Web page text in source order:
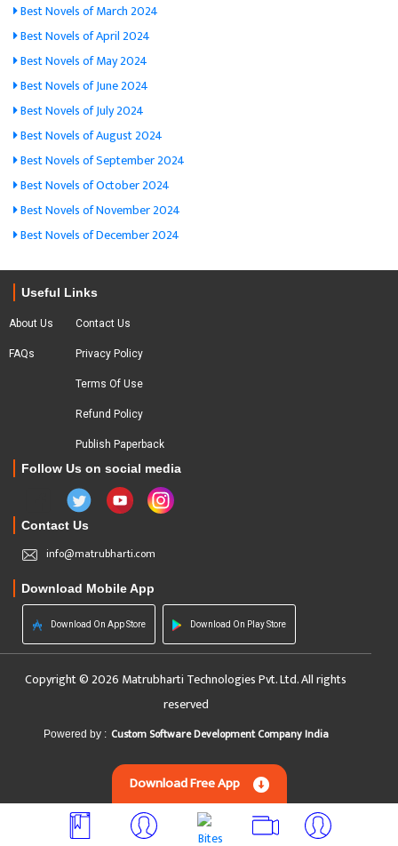
Best Novels of March 2024
Best Novels of April 2024
Best Novels of May 2024
Best Novels of June 2024
Best Novels of July 2024
Best Novels of August 2024
Best Novels of September 2024
Best Novels of October 2024
Best Novels of November 2024
Best Novels of December 2024
Useful Links
About Us
FAQs
Contact Us
Privacy Policy
Terms Of Use
Refund Policy
Publish Paperback
Follow Us on social media
Contact Us
info@matrubharti.com
Download Mobile App
Download On App Store Download On Play Store
Copyright © 2026 Matrubharti Technologies Pvt. Ltd. All rights
reserved
Powered by : Custom Software Development Company India
Download Free App